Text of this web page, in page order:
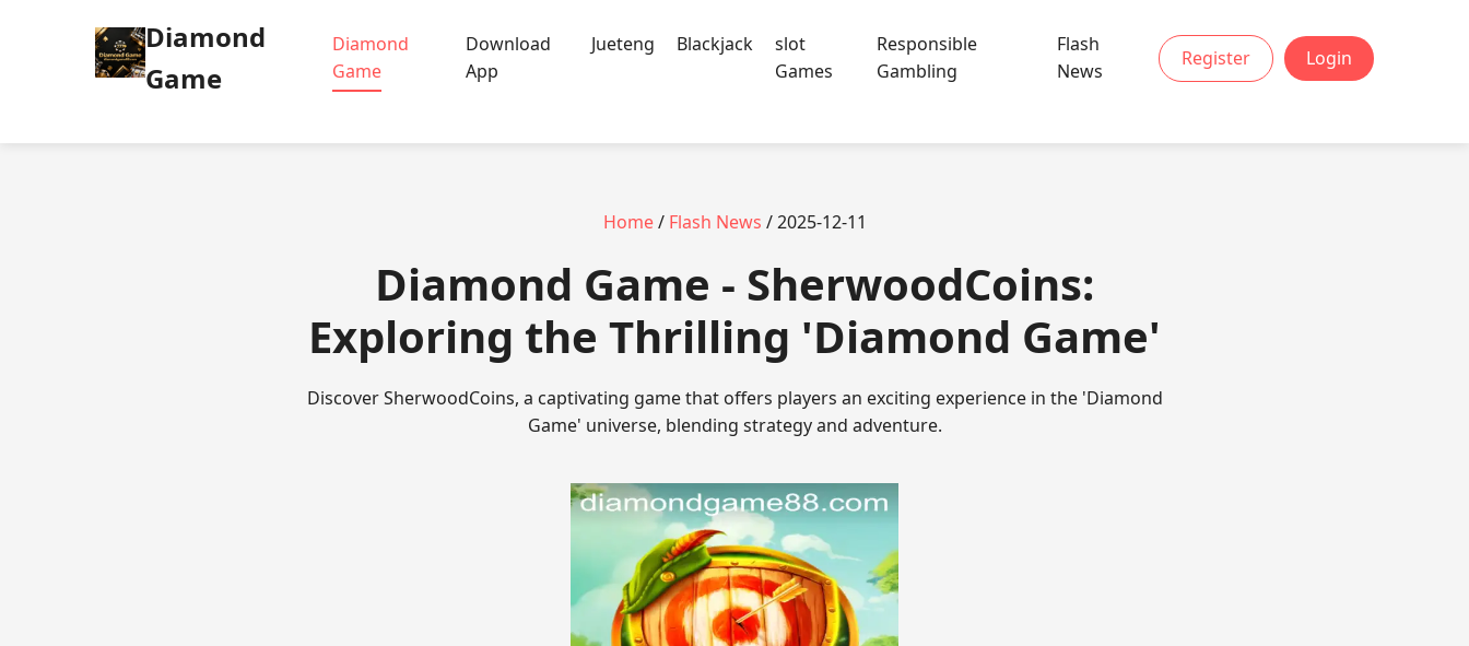
Diamond
Game
Diamond
Game
Download
App
Jueteng Blackjack
slot
Games
Responsible
Gambling
Flash
News
Register Login
Home/ Flash News / 2025-12-11
Diamond Game - SherwoodCoins:
Exploring the Thrilling 'Diamond Game'
Discover SherwoodCoins, a captivating game that offers players an exciting experience in the 'Diamond
Game' universe, blending strategy and adventure.